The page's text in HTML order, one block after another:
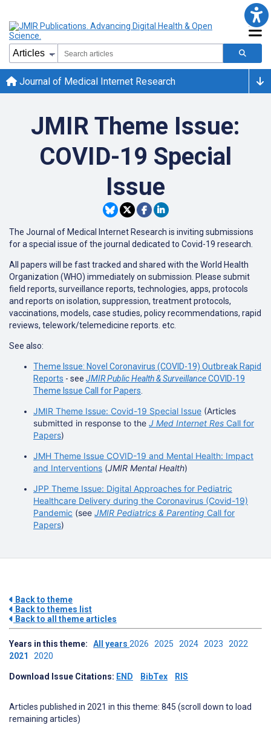
Journal of Medical Internet Research
JMIR Theme Issue:
COVID-19 Special
Issue
The Journal of Medical Internet Research is inviting submissions
for a special issue of the journal dedicated to Covid-19 research.
All papers will be fast tracked and shared with the World Health
Organization (WHO) immediately on submission. Please submit
field reports, surveillance reports, technologies, apps, protocols
and reports on isolation, suppression, treatment protocols,
vaccinations, models, case studies, policy recommendations, rapid
reviews, telework/telemedicine reports. etc.
See also:
Theme Issue: Novel Coronavirus (COVID-19) Outbreak Rapid
Reports - see JMIR Public Health & SurveillanceCOVID-19
Theme Issue Call for Papers
JMIR Theme Issue: Covid-19 Special Issue (Articles
submitted in response to the J Med Internet Res Call for
Papers)
JMH Theme Issue COVID-19 and Mental Health: Impact
and Interventions (JMIR Mental Health)
JPP Theme Issue: Digital Approaches for Pediatric
Healthcare Delivery during the Coronavirus (Covid-19)
Pandemic (see JMIR Pediatrics & Parenting Call for
Papers)
Back to theme
Back to themes list
Back to all theme articles
Years in this theme: All years 2026 2025 2024 2023 2022
2021 2020
Download Issue Citations: END BibTex RIS
Articles published in 2021 in this theme: 845 (scroll down to load
remaining articles)